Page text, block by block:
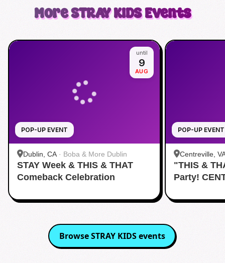
MoreSTRAY KIDSEvents
POP-UP EVENT
until
9
AUG
Dublin, CA· Boba & More Dublin
STAY Week & THIS & THAT
Comeback Celebration
POP-UP EVENT
Centreville,
"THIS &
Party!
BrowseSTRAY KIDSevents